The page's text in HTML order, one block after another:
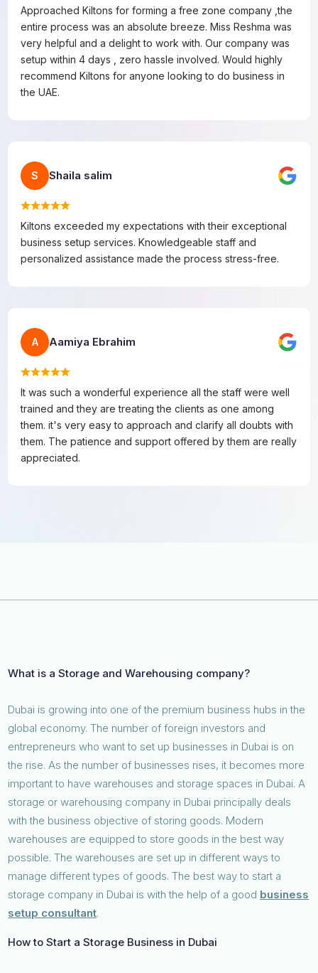
Approached Kiltons for forming a free zone company ,the
entire process was an absolute breeze. Miss Reshma was
very helpful and a delight to work with. Our company was
setup within 4 days , zero hassle involved. Would highly
recommend Kiltons for anyone looking to do business in
the UAE.
S Shaila salim
Kiltons exceeded my expectations with their exceptional
business setup services. Knowledgeable staff and
personalized assistance made the process stress-free.
A Aamiya Ebrahim
It was such a wonderful experience all the staff were well
trained and they are treating the clients as one among
them. it's very easy to approach and clarify all doubts with
them. The patience and support offered by them are really
appreciated.
What is a Storage and Warehousing company?
Dubai is growing into one of the premium business hubs in the
global economy. The number of foreign investors and
entrepreneurs who want to set up businesses in Dubai is on
the rise. As the number of businesses rises, it becomes more
important to have warehouses and storage spaces in Dubai. A
storage or warehousing company in Dubai principally deals
with the business objective of storing goods. Modern
warehouses are equipped to store goods in the best way
possible. The warehouses are set up in different ways to
manage different types of goods. The best way to start a
storage company in Dubai is with the help of a good business
setup consultant.
How to Start a Storage Business in Dubai